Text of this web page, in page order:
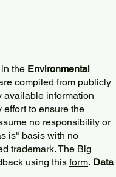
the Environmental
compiled from publicly
available information
to ensure the
no responsibility or
is" basis with no
trademark. The Big
using this form. Data